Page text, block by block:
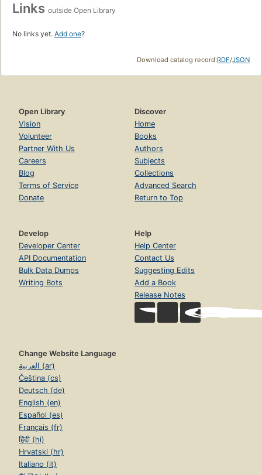
Links outside Open Library
No links yet. Add one?
Download catalog record:RDF/JSON
Open Library
Vision
Volunteer
Partner With Us
Careers
Blog
Terms of Service
Donate
Discover
Home
Books
Authors
Subjects
Collections
Advanced Search
Return to Top
Develop
Developer Center
API Documentation
Bulk Data Dumps
Writing Bots
Help
Help Center
Contact Us
Suggesting Edits
Add a Book
Release Notes
Change Website Language
العربية (ar)
Čeština (cs)
Deutsch (de)
English (en)
Español (es)
Français (fr)
हिंदी (hi)
Hrvatski (hr)
Italiano (it)